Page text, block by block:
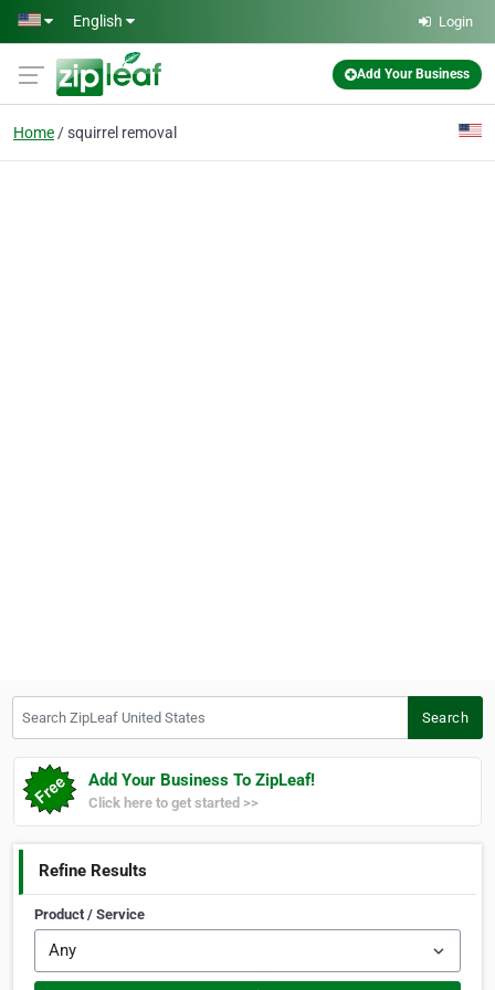
Skip to main content
English Login
Add Your Business
Home squirrel removal
Search
Add Your Business To ZipLeaf!
Click here to get started >>
Refine Results
Product / Service